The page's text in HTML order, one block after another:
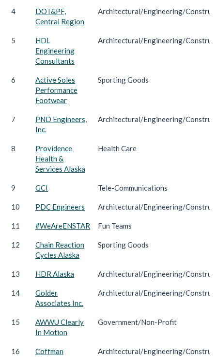
4
DOT&PF,
Central Region
Architectural/Engineering/
5
HDL
Engineering
Consultants
Architectural/Engineering/
6
Active Soles
Performance
Footwear
Sporting Goods
7
PND Engineers,
Inc.
Architectural/Engineering/
8
Providence
Health &
Services Alaska
Health Care
9 GCI Tele-Communications
10 PDC Engineers Architectural/Engineering/
11 #WeAreENSTAR Fun Teams
12
Chain Reaction
Cycles Alaska
Sporting Goods
13 HDR Alaska Architectural/Engineering/
14
Golder
Associates Inc.
Architectural/Engineering/
15
AWWU Clearly
In Motion
Government/Non-Profit
16
Coffman
Architectural/Engineering/